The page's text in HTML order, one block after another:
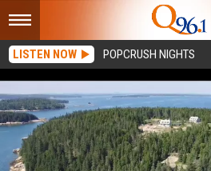
LISTEN NOW POPCRUSH NIGHTS